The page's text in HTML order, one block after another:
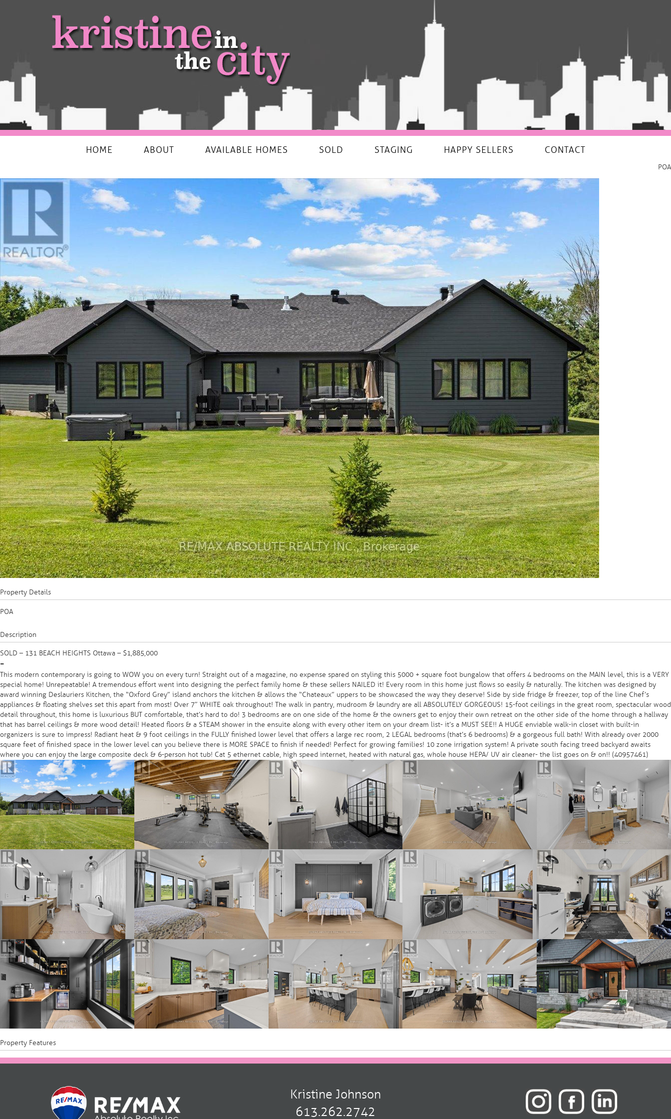
HOME ABOUT
My Favourites Things AVAILABLE HOMES SOLD STAGING HAPPY SELLERS CONTACT
POA
Property Details
POA
Description
SOLD – 131 BEACH HEIGHTS Ottawa – $1,885,000
-
This modern contemporary is going to WOW you on every turn! Straight out of a magazine, no expense spared on styling this 5000 + square foot bungalow that offers 4 bedrooms on the MAIN level, this is a VERY
special home! Unrepeatable! A tremendous effort went into designing the perfect family home & these sellers NAILED it! Every room in this home just flows so easily & naturally. The kitchen was designed by
award winning Deslauriers Kitchen, the “Oxford Grey” island anchors the kitchen & allows the “Chateaux” uppers to be showcased the way they deserve! Side by side fridge & freezer, top of the line Chef’s
appliances & floating shelves set this apart from most! Over 7″ WHITE oak throughout! The walk in pantry, mudroom & laundry are all ABSOLUTELY GORGEOUS! 15-foot ceilings in the great room, spectacular wood
detail throughout, this home is luxurious BUT comfortable, that’s hard to do! 3 bedrooms are on one side of the home & the owners get to enjoy their own retreat on the other side of the home through a hallway
that has barrel ceilings & more wood detail! Heated floors & a STEAM shower in the ensuite along with every other item on your dream list- it’s a MUST SEE!! A HUGE enviable walk-in closet with built-in
organizers is sure to impress! Radiant heat & 9 foot ceilings in the FULLY finished lower level that offers a large rec room, 2 LEGAL bedrooms (that’s 6 bedrooms) & a gorgeous full bath! With already over 2000
square feet of finished space in the lower level can you believe there is MORE SPACE to finish if needed! Perfect for growing families! 10 zone irrigation system! A private south facing treed backyard awaits
where you can enjoy the large composite deck & 6-person hot tub! Cat 5 ethernet cable, high speed internet, heated with natural gas, whole house HEPA/ UV air cleaner- the list goes on & on!! (40957461)
Property Features
Kristine Johnson
613.262.2742